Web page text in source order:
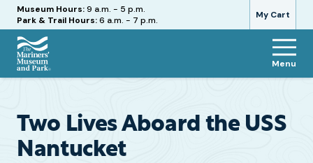
My Cart
Hours
Museum Hours:9 a.m. - 5 p.m.
Park & Trail Hours:6 a.m. - 7 p.m.
The
and
Park
Menu
Two Lives Aboard the USS
Nantucket